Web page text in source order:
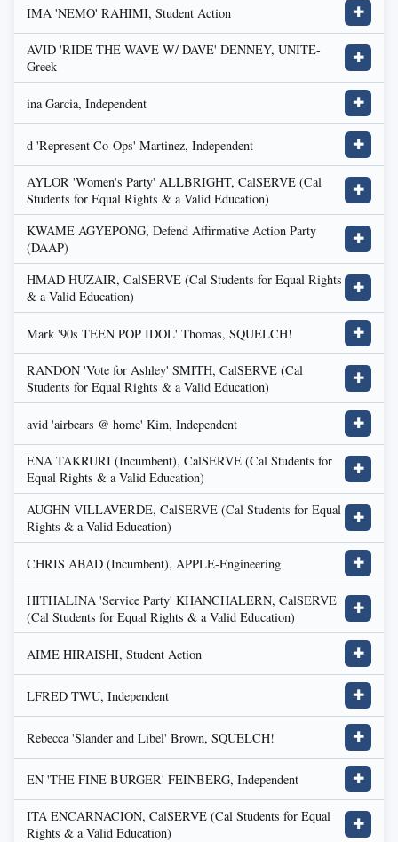
IMA 'NEMO' RAHIMI, Student Action ✚
AVID 'RIDE THE WAVE W/ DAVE' DENNEY, UNITE-
Greek
✚
ina Garcia, Independent ✚
d 'Represent Co-Ops' Martinez, Independent ✚
AYLOR 'Women's Party' ALLBRIGHT, CalSERVE (Cal
Students for Equal Rights & a Valid Education)
✚
KWAME AGYEPONG, Defend Affirmative Action Party
(DAAP)
✚
HMAD HUZAIR, CalSERVE (Cal Students for Equal Rights
& a Valid Education)
✚
Mark '90s TEEN POP IDOL' Thomas, SQUELCH! ✚
RANDON 'Vote for Ashley' SMITH, CalSERVE (Cal
Students for Equal Rights & a Valid Education)
✚
avid 'airbears @ home' Kim, Independent ✚
ENA TAKRURI (Incumbent), CalSERVE (Cal Students for
Equal Rights & a Valid Education)
✚
AUGHN VILLAVERDE, CalSERVE (Cal Students for Equal
Rights & a Valid Education)
✚
CHRIS ABAD (Incumbent), APPLE-Engineering ✚
HITHALINA 'Service Party' KHANCHALERN, CalSERVE
(Cal Students for Equal Rights & a Valid Education)
✚
AIME HIRAISHI, Student Action ✚
LFRED TWU, Independent ✚
Rebecca 'Slander and Libel' Brown, SQUELCH! ✚
EN 'THE FINE BURGER' FEINBERG, Independent ✚
ITA ENCARNACION, CalSERVE (Cal Students for Equal
Rights & a Valid Education)
✚